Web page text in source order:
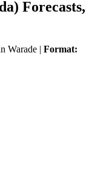
Forecasts,
Warade | Format: